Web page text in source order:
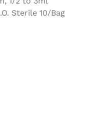
Sterile 10/Bag